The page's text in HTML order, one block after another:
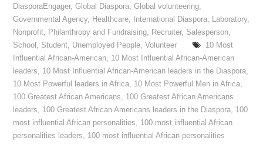
DiasporaEngager,Global Diaspora,Global volunteering,
Governmental Agency, Healthcare, International Diaspora, Laboratory,
Nonprofit, Philanthropy and Fundraising, Recruiter, Salesperson,
School , Student, Unemployed People,Volunteer
10 Most
Influential African-American, 10 Most Influential African-American
leaders, 10 Most Influential African-American leaders in the Diaspora,
10 Most Powerful leaders in Africa, 10 Most Powerful Men in Africa,
100 Greatest African Americans, 100 Greatest African Americans
leaders, 100 Greatest African Americans leaders in the Diaspora, 100
most influential African personalities, 100 most influential African
personalities leaders, 100 most influential African personalities